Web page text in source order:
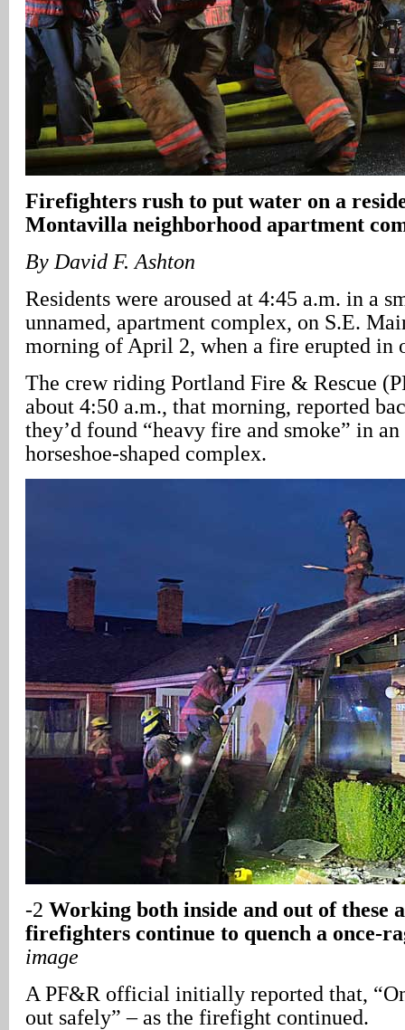
Firefighters rush to put water on a
Montavilla neighborhood apartment
By David F. Ashton
Residents were aroused at 4:45 a.m. in a
unnamed, apartment complex, on S.E.
morning of April 2, when a fire erupted in
The crew riding Portland Fire & Rescue
about 4:50 a.m., that morning, reported
they’d found “heavy fire and smoke” in
horseshoe-shaped complex.
-2 Working both inside and out of these
firefighters continue to quench a once-
image
A PF&R official initially reported that,
out safely” – as the firefight continued.